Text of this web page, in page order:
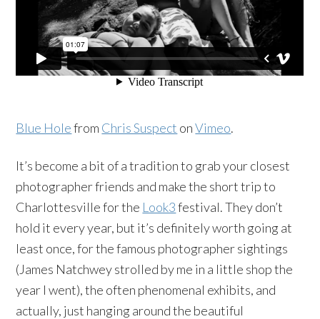
Blue Holefrom Chris Suspect onVimeo.
It’s become a bit of a tradition to grab your closest
photographer friends and make the short trip to
Charlottesville for the Look3festival. They don’t
hold it every year, but it’s definitely worth going at
least once, for the famous photographer sightings
(James Natchwey strolled by me in a little shop the
year I went), the often phenomenal exhibits, and
actually, just hanging around the beautiful